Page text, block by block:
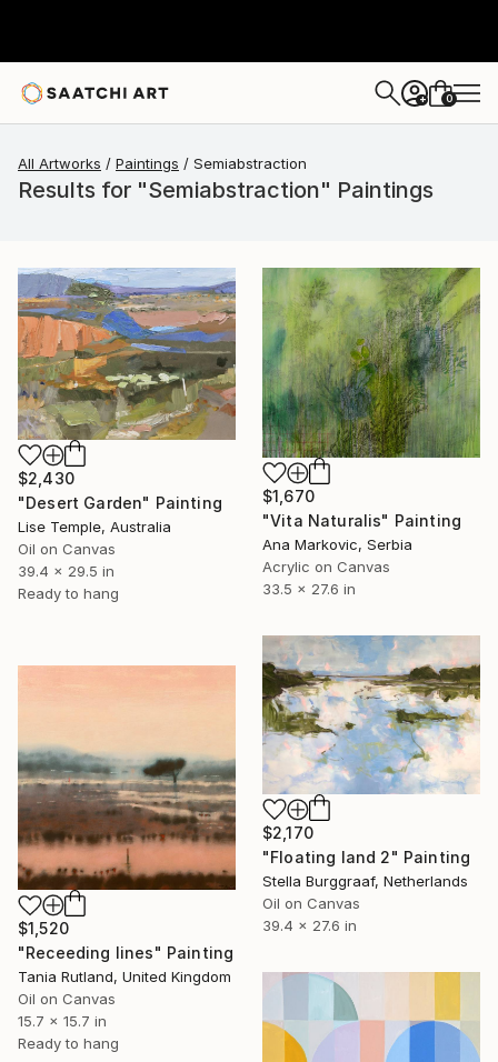
+ 0
All Artworks Paintings Semiabstraction
Results for "Semiabstraction" Paintings
$2,430
"Desert Garden" Painting
Lise Temple, Australia
Oil on Canvas
39.4 x 29.5 in
Ready to hang
$1,670
"Vita Naturalis" Painting
Ana Markovic, Serbia
Acrylic on Canvas
33.5 x 27.6 in
$2,170
"Floating land 2" Painting
Stella Burggraaf, Netherlands
Oil on Canvas
39.4 x 27.6 in
$1,520
"Receeding lines" Painting
Tania Rutland, United Kingdom
Oil on Canvas
15.7 x 15.7 in
Ready to hang